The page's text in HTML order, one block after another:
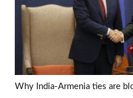
Why India-Armenia ties are